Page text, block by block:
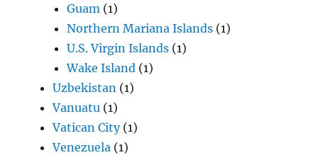
Guam (1)
Northern Mariana Islands (1)
U.S. Virgin Islands (1)
Wake Island (1)
Uzbekistan (1)
Vanuatu (1)
Vatican City(1)
Venezuela (1)